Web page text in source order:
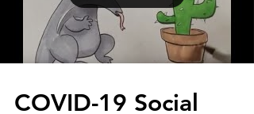
COVID-19 Social